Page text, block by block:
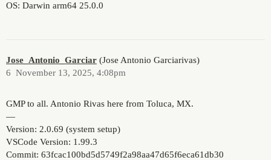
OS: Darwin arm64 25.0.0
Jose_Antonio_Garciar (Jose Antonio Garciarivas)
November 13, 2025, 4:08pm
6
GMP to all. Antonio Rivas here from Toluca, MX.
—
Version: 2.0.69 (system setup)
VSCode Version: 1.99.3
Commit: 63fcac100bd5d5749f2a98aa47d65f6eca61db30